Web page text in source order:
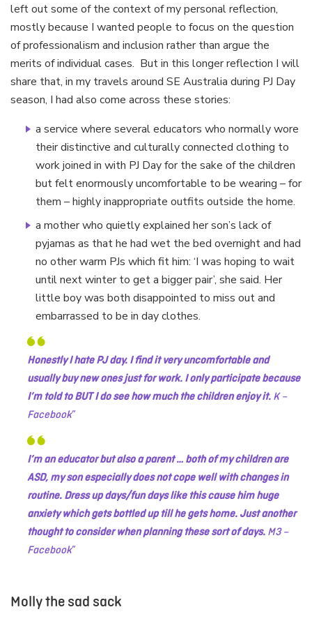
left out some of the context of my personal reflection,
mostly because I wanted people to focus on the question
of professionalism and inclusion rather than argue the
merits of individual cases. But in this longer reflection I will
share that, in my travels around SE Australia during PJ Day
season, I had also come across these stories:
a service where several educators who normally wore
their distinctive and culturally connected clothing to
work joined in with PJ Day for the sake of the children
but felt enormously uncomfortable to be wearing – for
them – highly inappropriate outfits outside the home.
a mother who quietly explained her son’s lack of
pyjamas as that he had wet the bed overnight and had
no other warm PJs which fit him: ‘I was hoping to wait
until next winter to get a bigger pair’, she said. Her
little boy was both disappointed to miss out and
embarrassed to be in day clothes.
Honestly I hate PJ day. I find it very uncomfortable and
usually buy new ones just for work. I only participate because
I’m told to BUT I do see how much the children enjoy it. K –
Facebook
I’m an educator but also a parent … both of my children are
ASD, my son especially does not cope well with changes in
routine. Dress up days/fun days like this cause him huge
anxiety which gets bottled up till he gets home. Just another
thought to consider when planning these sort of days. M3 –
Facebook
Molly the sad sack